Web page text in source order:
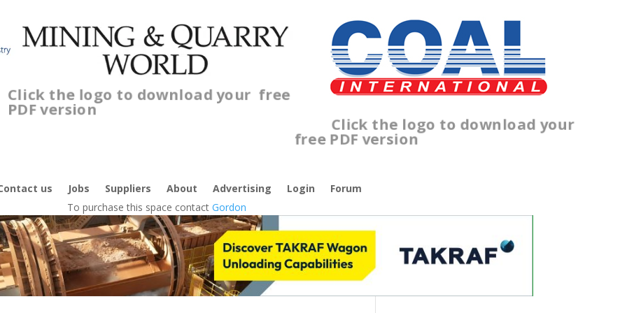
Click the logo to download your free
PDF version
Click the logo to download your
free PDF version
us Jobs Suppliers About Advertising Login
Forum
To purchase this space contact Gordon